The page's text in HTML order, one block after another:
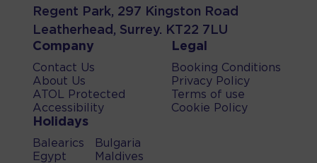
Regent Park, 297 Kingston Road
Leatherhead, Surrey. KT22 7LU
Company
Contact Us
About Us
ATOL Protected
Accessibility
Legal
Booking Conditions
Privacy Policy
Terms of use
Cookie Policy
Holidays
Balearics
Egypt
Bulgaria
Maldives